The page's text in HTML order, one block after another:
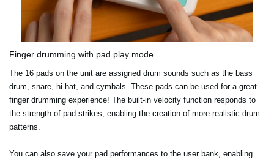
Finger drumming with pad play mode
The 16 pads on the unit are assigned drum sounds such as the bass
drum, snare, hi-hat, and cymbals. These pads can be used for a great
finger drumming experience! The built-in velocity function responds to
the strength of pad strikes, enabling the creation of more realistic drum
patterns.
You can also save your pad performances to the user bank, enabling